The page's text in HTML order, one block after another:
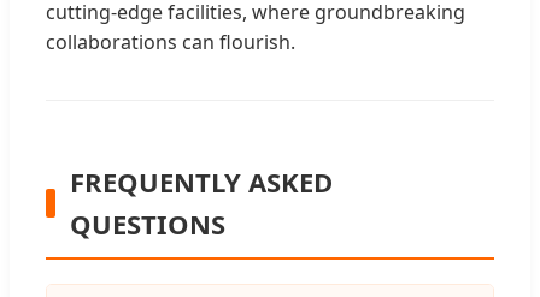
cutting-edge facilities, where groundbreaking
collaborations can flourish.
FREQUENTLY ASKED
QUESTIONS